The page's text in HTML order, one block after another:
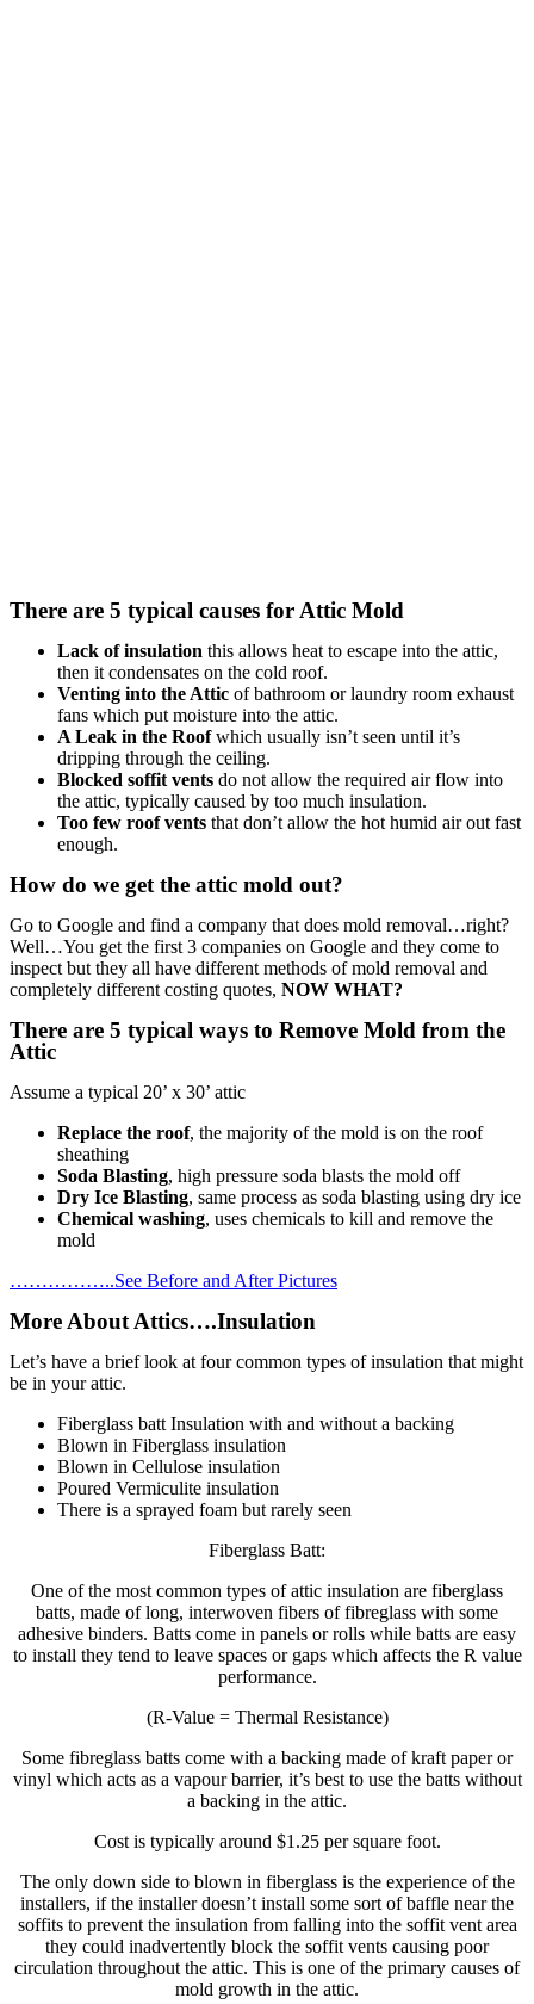
There are 5 typical causes for Attic Mold
Lack of insulation this allows heat to escape into the attic,
then it condensates on the cold roof.
Venting into the Attic of bathroom or laundry room exhaust
fans which put moisture into the attic.
A Leak in the Roofwhich usually isn’t seen until it’s
dripping through the ceiling.
Blocked soffit vents do not allow the required air flow into
the attic, typically caused by too much insulation.
Too few roof vents that don’t allow the hot humid air out fast
enough.
How do we get the attic mold out?
Go to Google and find a company that does mold removal…right?
Well…You get the first 3 companies on Google and they come to
inspect but they all have different methods of mold removal and
completely different costing quotes, NOW WHAT?
There are 5 typical ways to Remove Mold from the
Attic
Assume a typical 20’ x 30’ attic
Replace the roof, the majority of the mold is on the roof
sheathing
Soda Blasting, high pressure soda blasts the mold off
Dry Ice Blasting, same process as soda blasting using dry ice
Chemical washing, uses chemicals to kill and remove the
mold
……………..See Before and After Pictures
More About Attics….Insulation
Let’s have a brief look at four common types of insulation that might
be in your attic.
Fiberglass batt Insulation with and without a backing
Blown in Fiberglass insulation
Blown in Cellulose insulation
Poured Vermiculite insulation
There is a sprayed foam but rarely seen
Fiberglass Batt:
One of the most common types of attic insulation are fiberglass
batts, made of long, interwoven fibers of fibreglass with some
adhesive binders. Batts come in panels or rolls while batts are easy
to install they tend to leave spaces or gaps which affects the R value
performance.
(R-Value = Thermal Resistance)
Some fibreglass batts come with a backing made of kraft paper or
vinyl which acts as a vapour barrier, it’s best to use the batts without
a backing in the attic.
Cost is typically around $1.25 per square foot.
The only down side to blown in fiberglass is the experience of the
installers, if the installer doesn’t install some sort of baffle near the
soffits to prevent the insulation from falling into the soffit vent area
they could inadvertently block the soffit vents causing poor
circulation throughout the attic. This is one of the primary causes of
mold growth in the attic.